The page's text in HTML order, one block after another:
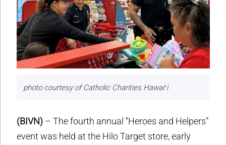
photo courtesy of Catholic Charities Hawaiʻi
(BIVN) – The fourth annual “Heroes and Helpers”
event was held at the Hilo Target store, early